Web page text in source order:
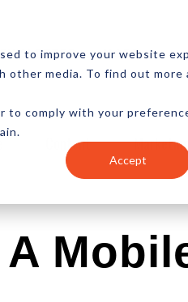
to improve your website
media. To find out
comply with your
Accept
MORE
Content Marketing